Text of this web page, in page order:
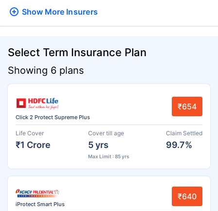
Show More Insurers
Select Term Insurance Plan
Showing 6 plans
Click 2 Protect Supreme Plus
₹654
Life Cover
₹1 Crore
Cover till age
5 yrs
Max Limit : 85 yrs
Claim Settled
99.7%
iProtect Smart Plus
₹640